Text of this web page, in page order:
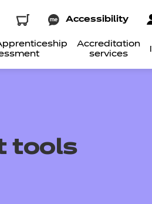
Accreditation
services
Accessibility
tools